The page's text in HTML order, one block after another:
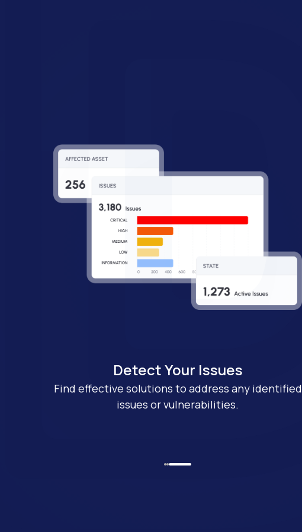
Detect Your Issues
Find effective solutions to address any identified
issues or vulnerabilities.